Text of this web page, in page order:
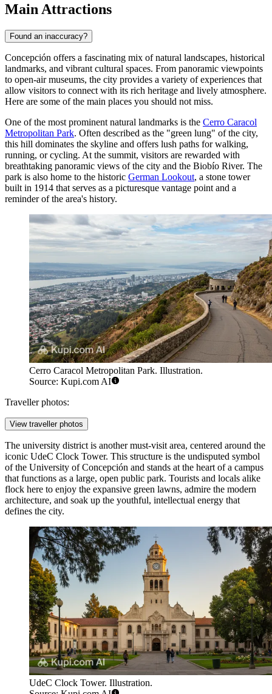
Main Attractions
Found an inaccuracy?
Concepción offers a fascinating mix of natural landscapes, historical
landmarks, and vibrant cultural spaces. From panoramic viewpoints
to open-air museums, the city provides a variety of experiences that
allow visitors to connect with its rich heritage and lively atmosphere.
Here are some of the main places you should not miss.
One of the most prominent natural landmarks is the Cerro Caracol
Metropolitan Park. Often described as the "green lung" of the city,
this hill dominates the skyline and offers lush paths for walking,
running, or cycling. At the summit, visitors are rewarded with
breathtaking panoramic views of the city and the Biobío River. The
park is also home to the historic German Lookout, a stone tower
built in 1914 that serves as a picturesque vantage point and a
reminder of the area's history.
Cerro Caracol Metropolitan Park. Illustration.
Source: Kupi.com AI
Traveller photos:
View traveller photos
The university district is another must-visit area, centered around the
iconic UdeC Clock Tower. This structure is the undisputed symbol
of the University of Concepción and stands at the heart of a campus
that functions as a large, open public park. Tourists and locals alike
flock here to enjoy the expansive green lawns, admire the modern
architecture, and soak up the youthful, intellectual energy that
defines the city.
UdeC Clock Tower. Illustration.